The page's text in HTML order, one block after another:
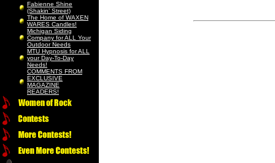
Fabienne Shine
(Shakin’ Street)
The Home of WAXEN
WARES Candles!
Michigan Siding
Company for ALL Your
Outdoor Needs
MTU Hypnosis for ALL
your Day-To-Day
Needs!
COMMENTS FROM
EXCLUSIVE
MAGAZINE
READERS!